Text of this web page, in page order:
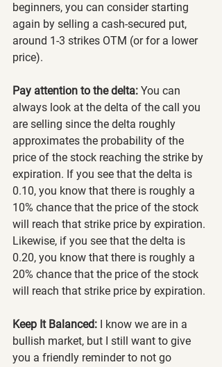
beginners, you can consider starting
again by selling a cash-secured put,
around 1-3 strikes OTM (or for a lower
price).
Pay attention to the delta: You can
always look at the delta of the call you
are selling since the delta roughly
approximates the probability of the
price of the stock reaching the strike by
expiration. If you see that the delta is
0.10, you know that there is roughly a
10% chance that the price of the stock
will reach that strike price by expiration.
Likewise, if you see that the delta is
0.20, you know that there is roughly a
20% chance that the price of the stock
will reach that strike price by expiration.
Keep It Balanced: I know we are in a
bullish market, but I still want to give
you a friendly reminder to not go